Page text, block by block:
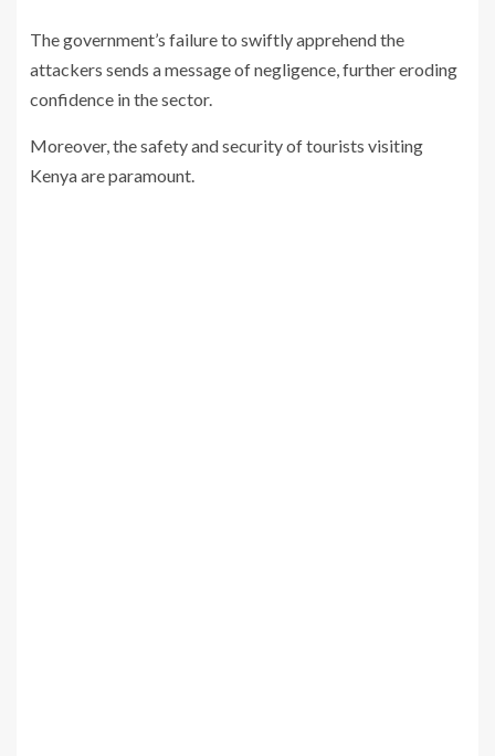
The government’s failure to swiftly apprehend the
attackers sends a message of negligence, further eroding
confidence in the sector.
Moreover, the safety and security of tourists visiting
Kenya are paramount.